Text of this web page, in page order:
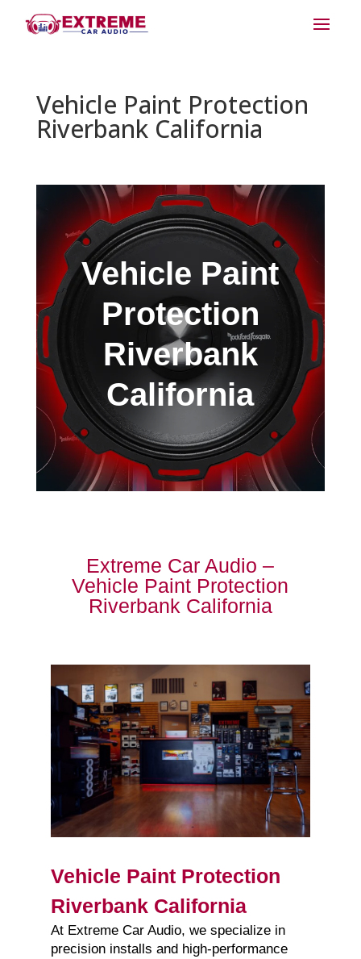
Vehicle Paint Protection
Riverbank California
Vehicle Paint
Protection
Riverbank
California
Extreme Car Audio –
Vehicle Paint Protection
Riverbank California
Vehicle Paint Protection
Riverbank California
At Extreme Car Audio, we specialize in
precision installs and high-performance